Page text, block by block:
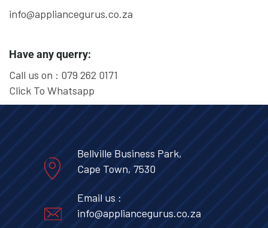
info@appliancegurus.co.za
Have any querry:
Call us on : 079 262 0171
Click To Whatsapp
Bellville Business Park,
Cape Town, 7530
Email us :
info@appliancegurus.co.za